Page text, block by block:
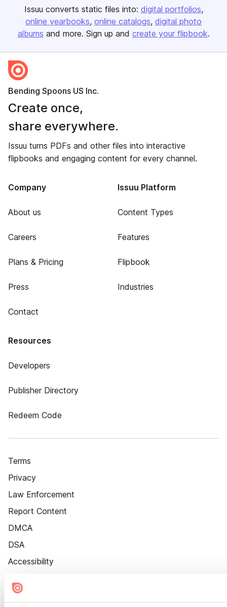
Issuu converts static files into: digital portfolios
online yearbooks online catalogs digital photo
albums and more. Sign up and create your flipbook.
Bending Spoons US Inc.
Create once,
share everywhere.
Issuu turns PDFs and other files into interactive
flipbooks and engaging content for every channel.
Company
About us
Careers
Plans & Pricing
Press
Contact
Issuu Platform
Content Types
Features
Flipbook
Industries
Resources
Developers
Publisher Directory
Redeem Code
Terms
Privacy
Law Enforcement
Report Content
DMCA
DSA
Accessibility